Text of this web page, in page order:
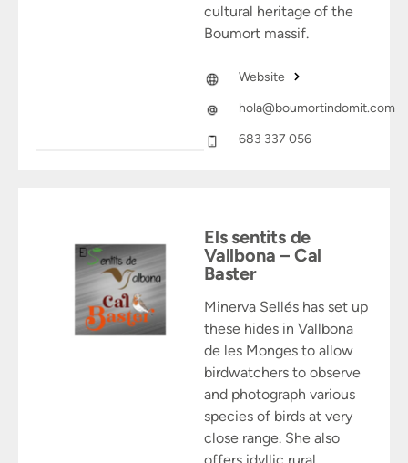
cultural heritage of the
Boumort massif.
Website
hola@boumortindomit.com
683 337 056
Els sentits de
Vallbona – Cal
Baster
Minerva Sellés has set up
these hides in Vallbona
de les Monges to allow
birdwatchers to observe
and photograph various
species of birds at very
close range. She also